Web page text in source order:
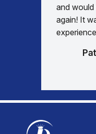
and would
again! It